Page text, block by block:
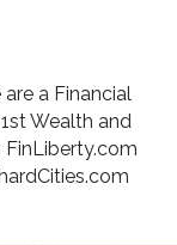
a Financial
Wealth and
FinLiberty.com